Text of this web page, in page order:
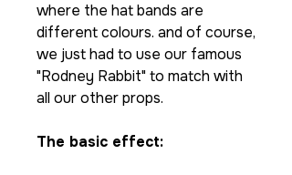
where the hat bands are
different colours. and of course,
we just had to use our famous
"Rodney Rabbit" to match with
all our other props.
The basic effect: